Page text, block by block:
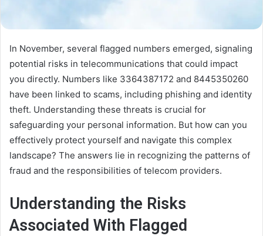
In November, several flagged numbers emerged, signaling
potential risks in telecommunications that could impact
you directly. Numbers like 3364387172 and 8445350260
have been linked to scams, including phishing and identity
theft. Understanding these threats is crucial for
safeguarding your personal information. But how can you
effectively protect yourself and navigate this complex
landscape? The answers lie in recognizing the patterns of
fraud and the responsibilities of telecom providers.
Understanding the Risks
Associated With Flagged